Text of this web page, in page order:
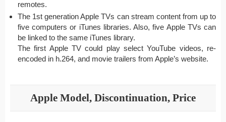
remotes.
The 1st generation Apple TVs can stream content from up to
five computers or iTunes libraries. Also, five Apple TVs can
be linked to the same iTunes library.
The first Apple TV could play select YouTube videos, re-
encoded in h.264, and movie trailers from Apple’s website.
Apple Model, Discontinuation, Price